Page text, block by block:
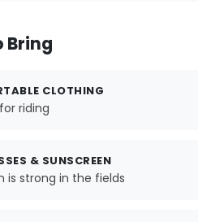
Bring
CLOTHING
riding
& SUNSCREEN
is strong in the fields